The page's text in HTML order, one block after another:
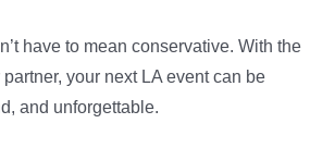
have to mean conservative. With the
your next LA event can be
and unforgettable.